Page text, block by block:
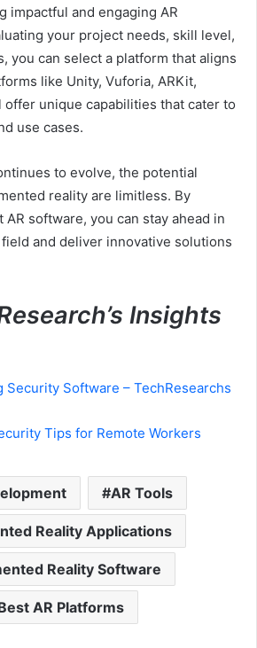
impactful and engaging AR
your project needs, skill level,
you can select a platform that aligns
like Unity, Vuforia, ARKit,
offer unique capabilities that cater to
use cases.
to evolve, the potential
reality are limitless. By
software, you can stay ahead in
and deliver innovative solutions
Insights
Security Software – TechResearchs
Tips for Remote Workers
AR Tools
Reality Applications
Reality Software
AR Platforms